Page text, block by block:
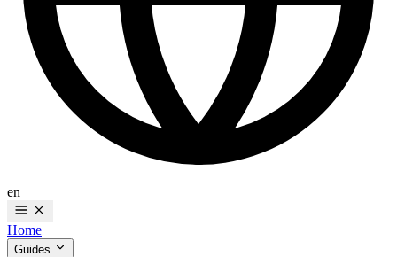
en
Home
Guides